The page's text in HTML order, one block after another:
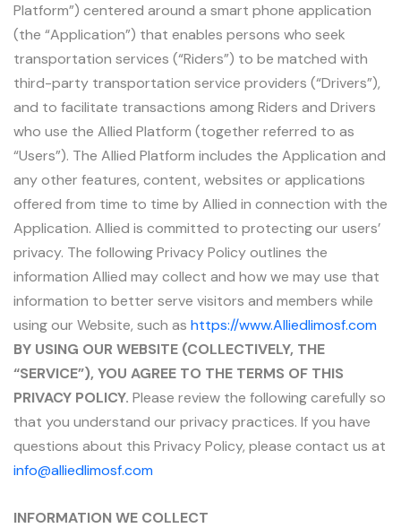
Platform”) centered around a smart phone application
(the “Application”) that enables persons who seek
transportation services (“Riders”) to be matched with
third-party transportation service providers (“Drivers”),
and to facilitate transactions among Riders and Drivers
who use the Allied Platform (together referred to as
“Users”). The Allied Platform includes the Application and
any other features, content, websites or applications
offered from time to time by Allied in connection with the
Application. Allied is committed to protecting our users’
privacy. The following Privacy Policy outlines the
information Allied may collect and how we may use that
information to better serve visitors and members while
using our Website, such as https://www.Alliedlimosf.com
BY USING OUR WEBSITE (COLLECTIVELY, THE
“SERVICE”), YOU AGREE TO THE TERMS OF THIS
PRIVACY POLICY. Please review the following carefully so
that you understand our privacy practices. If you have
questions about this Privacy Policy, please contact us at
info@alliedlimosf.com
INFORMATION WE COLLECT